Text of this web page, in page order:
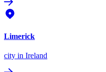
Limerick
city in Ireland